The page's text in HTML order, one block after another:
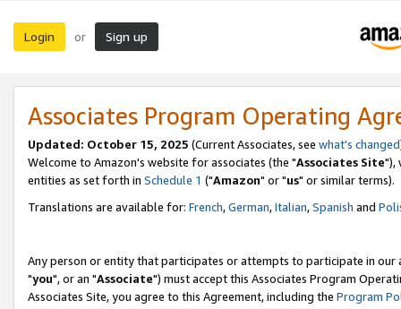
Login or Sign up
Associates Program Operating
Updated: October 15, 2025 (Current Associates, see what's changed
Welcome to Amazon's website for associates (the "Associates Site"),
entities as set forth in Schedule 1 ("Amazon" or "us" or similar terms).
Translations are available for: French,German,Italian,Spanish and
Any person or entity that participates or attempts to participate in our
"you", or an "Associate") must accept this Associates Program
Associates Site, you agree to this Agreement, including the Program